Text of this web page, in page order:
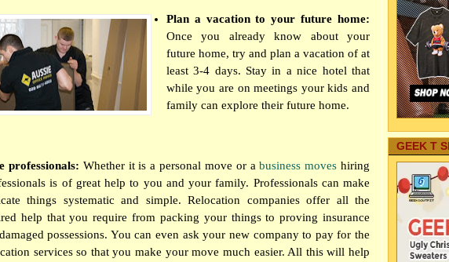
Plan a vacation to your future home:
Once you already know about your
future home, try and plan a vacation of at
least 3-4 days. Stay in a nice hotel that
while you are on meetings your kids and
family can explore their future home.
professionals: Whether it is a personal move or abusiness moves hiring
is of great help to you and your family. Professionals can make
things systematic and simple. Relocation companies offer all the
help that you require from packing your things to proving insurance
possessions. You can even ask your new company to pay for the
services so that you make your move much easier. All this will help
GEEK T